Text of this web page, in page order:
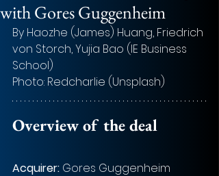
with Gores Guggenheim
By Haozhe (James) Huang, Friedrich
von Storch, Yujia Bao (IE Business
School)
Photo: Redcharlie (Unsplash)
Overview of the deal
Acquirer: Gores Guggenheim